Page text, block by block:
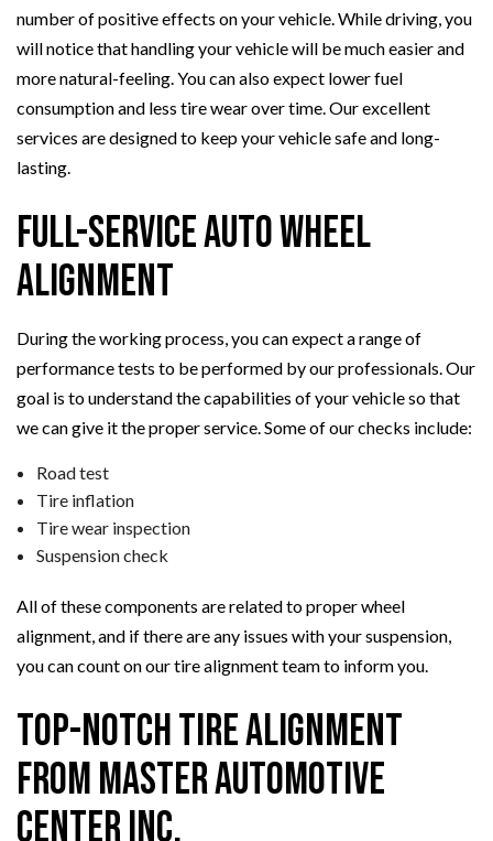
number of positive effects on your vehicle. While driving, you
will notice that handling your vehicle will be much easier and
more natural-feeling. You can also expect lower fuel
consumption and less tire wear over time. Our excellent
services are designed to keep your vehicle safe and long-
lasting.
Full-Service Auto Wheel
Alignment
During the working process, you can expect a range of
performance tests to be performed by our professionals. Our
goal is to understand the capabilities of your vehicle so that
we can give it the proper service. Some of our checks include:
Road test
Tire inflation
Tire wear inspection
Suspension check
All of these components are related to proper wheel
alignment, and if there are any issues with your suspension,
you can count on our tire alignment team to inform you.
Top-Notch Tire Alignment
from Master Automotive
Center Inc.